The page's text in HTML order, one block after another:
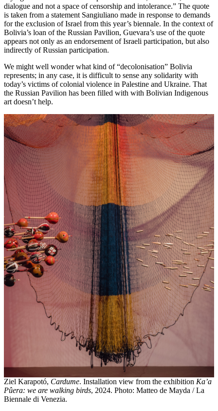
dialogue and not a space of censorship and intolerance.” The quote
is taken from a statement Sangiuliano made in response to demands
for the exclusion of Israel from this year’s biennale. In the context of
Bolivia’s loan of the Russian Pavilion, Guevara’s use of the quote
appears not only as an endorsement of Israeli participation, but also
indirectly of Russian participation.
We might well wonder what kind of “decolonisation” Bolivia
represents; in any case, it is difficult to sense any solidarity with
today’s victims of colonial violence in Palestine and Ukraine. That
the Russian Pavilion has been filled with with Bolivian Indigenous
art doesn’t help.
Ziel Karapotó, Cardume. Installation view from the exhibition Ka’a
Pûera: we are walking birds, 2024. Photo: Matteo de Mayda / La
Biennale di Venezia.